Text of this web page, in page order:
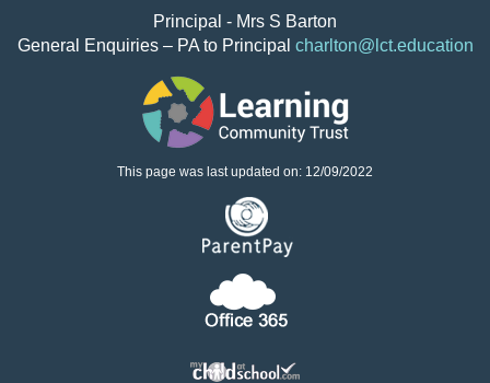
Principal - Mrs S Barton
General Enquiries – PA to Principal charlton@lct.education
This page was last updated on: 12/09/2022